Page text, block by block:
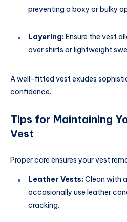
preventing a boxy or bulky
Layering:Ensure the vest
over shirts or lightweight
A well-fitted vest exudes
confidence.
Tips for Maintaining
Vest
Proper care ensures your vest
Leather Vests:Clean with
occasionally use leather
cracking.